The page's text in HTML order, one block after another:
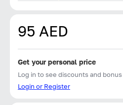
95 AED
Get your personal price
Log in to see discounts and
Login or Register